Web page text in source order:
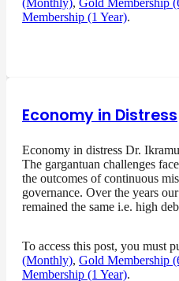
(Monthly), Gold Membership
Membership (1 Year).
Economy in Distress
Economy in distress Dr.
The gargantuan challenges
the outcomes of continuous
governance. Over the years
remained the same i.e. high
To access this post, you must
(Monthly), Gold Membership
Membership (1 Year).